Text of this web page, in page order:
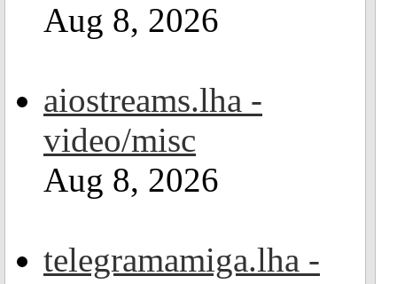
Aug 8, 2026
aiostreams.lha -
video/misc
Aug 8, 2026
telegramamiga.lha -